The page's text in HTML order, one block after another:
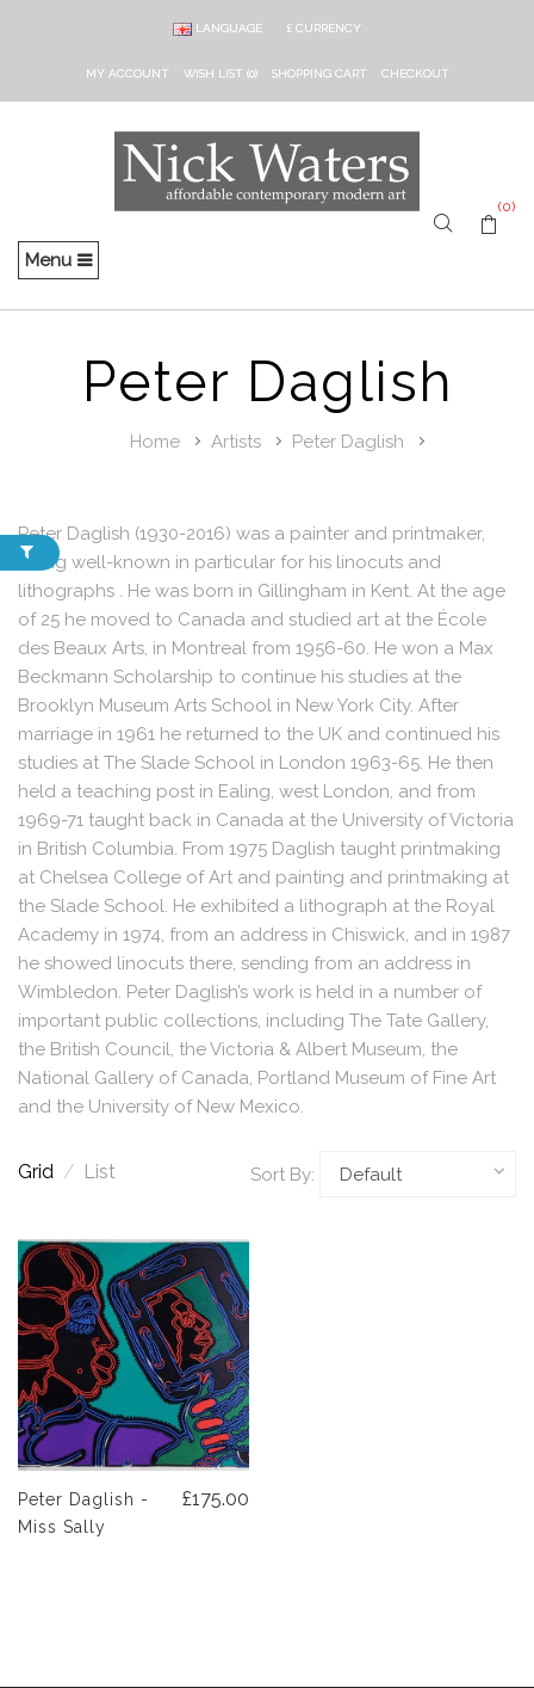
£ CURRENCY
LANGUAGE
MY ACCOUNT WISH LIST (0) SHOPPING CART CHECKOUT
Menu
(0)
Peter Daglish
Home Artists Peter Daglish
Peter Daglish (1930-2016) was a painter and printmaker,
being well-known in particular for his linocuts and
lithographs . He was born in Gillingham in Kent. At the age
of 25 he moved to Canada and studied art at the École
des Beaux Arts, in Montreal from 1956-60. He won a Max
Beckmann Scholarship to continue his studies at the
Brooklyn Museum Arts School in New York City. After
marriage in 1961 he returned to the UK and continued his
studies at The Slade School in London 1963-65. He then
held a teaching post in Ealing, west London, and from
1969-71 taught back in Canada at the University of Victoria
in British Columbia. From 1975 Daglish taught printmaking
at Chelsea College of Art and painting and printmaking at
the Slade School. He exhibited a lithograph at the Royal
Academy in 1974, from an address in Chiswick, and in 1987
he showed linocuts there, sending from an address in
Wimbledon. Peter Daglish’s work is held in a number of
important public collections, including The Tate Gallery,
the British Council, the Victoria & Albert Museum, the
National Gallery of Canada, Portland Museum of Fine Art
and the University of New Mexico.
Grid / List Sort By:
Peter Daglish -
Miss Sally
£175.00